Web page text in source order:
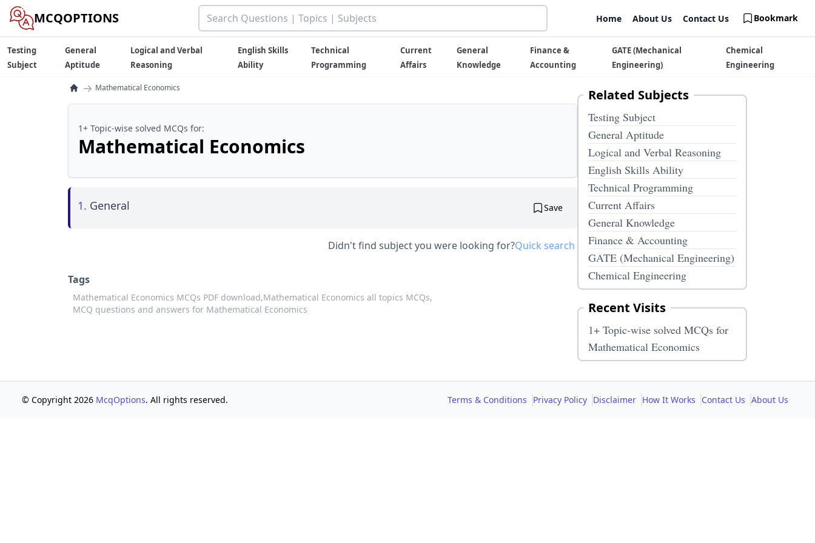
MCQOPTIONS Home About Us Contact Us Bookmark
Testing
Subject
General
Aptitude
Logical and Verbal
Reasoning
English Skills
Ability
Technical
Programming
Current
Affairs
General
Knowledge
Finance &
Accounting
GATE (Mechanical
Engineering)
Chemical
Engineering
→ Mathematical Economics
1+ Topic-wise solved MCQs for:
Mathematical Economics
1. General Save
Didn't find subject you were looking for?Quick search
Tags
Mathematical Economics MCQs PDF download,Mathematical Economics all topics MCQs,
MCQ questions and answers for Mathematical Economics
Related Subjects
Testing Subject
General Aptitude
Logical and Verbal Reasoning
English Skills Ability
Technical Programming
Current Affairs
General Knowledge
Finance & Accounting
GATE (Mechanical Engineering)
Chemical Engineering
Recent Visits
1+ Topic-wise solved MCQs for
Mathematical Economics
© Copyright 2026 McqOptions. All rights reserved. Terms & Conditions Privacy Policy Disclaimer How It Works Contact Us About Us